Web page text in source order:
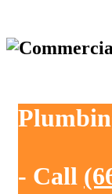
- Call